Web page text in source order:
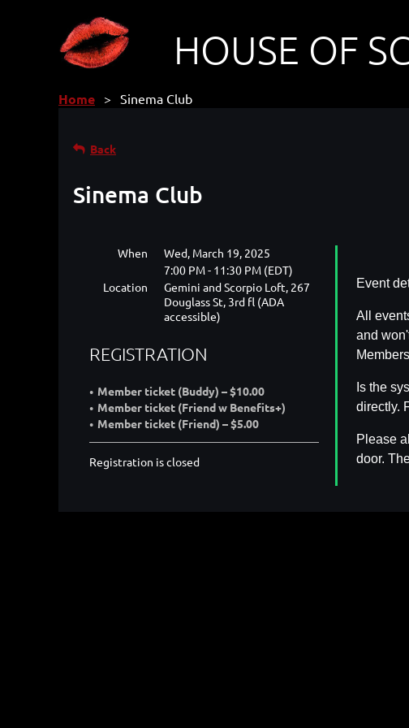
HOUSE OF
Home Sinema Club
Back
Sinema Club
When
Wed, March 19, 2025
7:00 PM - 11:30 PM (EDT)
Location
Gemini and Scorpio Loft, 267
Douglass St, 3rd fl (ADA
accessible)
REGISTRATION
Member ticket (Buddy) – $10.00
Member ticket (Friend w Benefits+)
Member ticket (Friend) – $5.00
Registration is closed
Event
All
and
Is the
directly.
Please
door.